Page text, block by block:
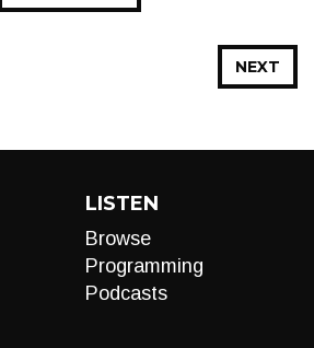
NEXT
LISTEN
Browse
Programming
Podcasts